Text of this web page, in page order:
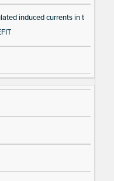
induced currents in t